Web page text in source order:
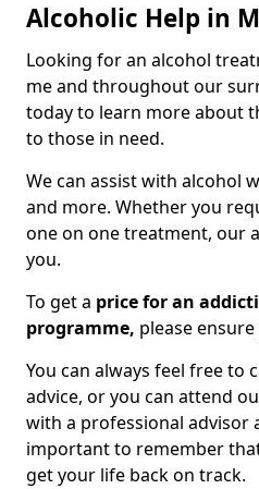
Alcoholic Help in
Looking for an alcohol
me and throughout our
today to learn more about
to those in need.
We can assist with alcohol
and more. Whether you
one on one treatment, our
you.
To get a price for an
programme, please
You can always feel free to
advice, or you can attend
with a professional advisor
important to remember
get your life back on track.